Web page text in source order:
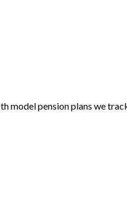
pension plans we